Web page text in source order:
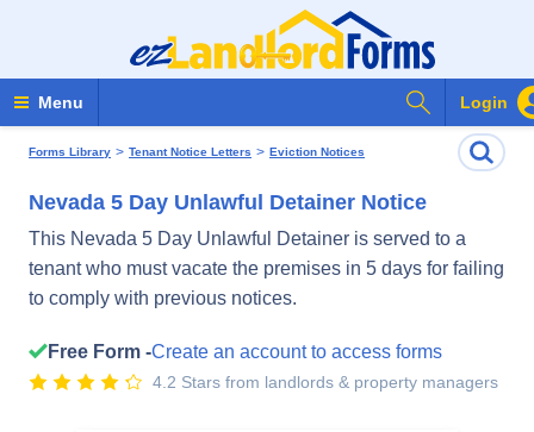
Menu Login
Search
Forms Library > Tenant Notice Letters > Eviction Notices
Nevada 5 Day Unlawful Detainer Notice
This Nevada 5 Day Unlawful Detainer is served to a
tenant who must vacate the premises in 5 days for failing
to comply with previous notices.
Free Form -Create an account to access forms
4.2 Stars from landlords & property managers